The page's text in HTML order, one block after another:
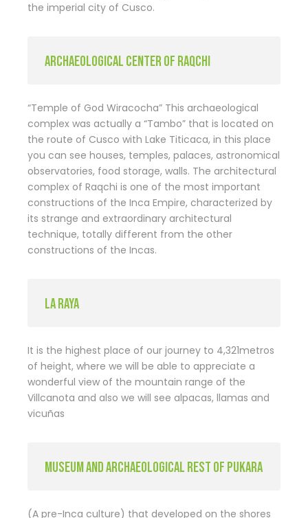
the imperial city of Cusco.
ARCHAEOLOGICAL CENTER OF RAQCHI
“Temple of God Wiracocha” This archaeological
complex was actually a “Tambo” that is located on
the route of Cusco with Lake Titicaca, in this place
you can see houses, temples, palaces, astronomical
observatories, food storage, walls. The architectural
complex of Raqchi is one of the most important
constructions of the Inca Empire, characterized by
its strange and extraordinary architectural
technique, totally different from the other
constructions of the Incas.
LA RAYA
It is the highest place of our journey to 4,321metros
of height, where we will be able to appreciate a
wonderful view of the mountain range of the
Villcanota and also we will see alpacas, llamas and
vicuñas
MUSEUM AND ARCHAEOLOGICAL REST OF PUKARA
(A pre-Inca culture) that developed on the shores